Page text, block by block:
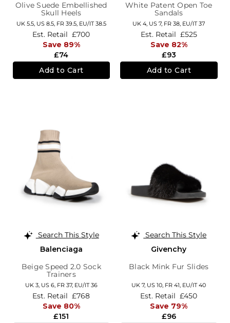
Olive Suede Embellished
Skull Heels
UK 5.5, US 8.5, FR 39.5, EU/IT 38.5
£74
Est. Retail £700
Save 89%
Add to Cart
White Patent Open Toe
Sandals
UK 4, US 7, FR 38, EU/IT 37
£93
Est. Retail £525
Save 82%
Add to Cart
Search This Style
Balenciaga
Beige Speed 2.0 Sock
Trainers
UK 3, US 6, FR 37, EU/IT 36
£151
Est. Retail £768
Save 80%
Search This Style
Givenchy
Black Mink Fur Slides
UK 7, US 10, FR 41, EU/IT 40
£96
Est. Retail £450
Save 79%